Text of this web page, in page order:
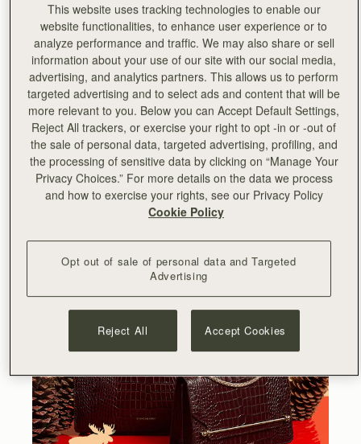
HOLIDAY BUYING GUIDE
Finish your holiday shopping with our edit of
luxurious gifts, from unique limited edition styles to
personalised accessories.
This website uses tracking technologies to enable our
website functionalities, to enhance user experience or to
analyze performance and traffic. We may also share or sell
information about your use of our site with our social media,
advertising, and analytics partners. This allows us to perform
targeted advertising and to select ads and content that will be
more relevant to you. Below you can Accept Default Settings,
Reject All trackers, or exercise your right to opt -in or -out of
the sale of personal data, targeted advertising, profiling, and
the processing of sensitive data by clicking on “Manage Your
Privacy Choices.” For more details on the data we process
and how to exercise your rights, see our Privacy Policy
Cookie Policy
Opt out of sale of personal data and Targeted
Advertising
Reject All Accept Cookies